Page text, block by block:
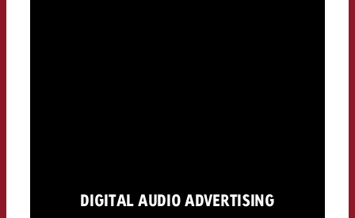
DIGITAL AUDIO ADVERTISING